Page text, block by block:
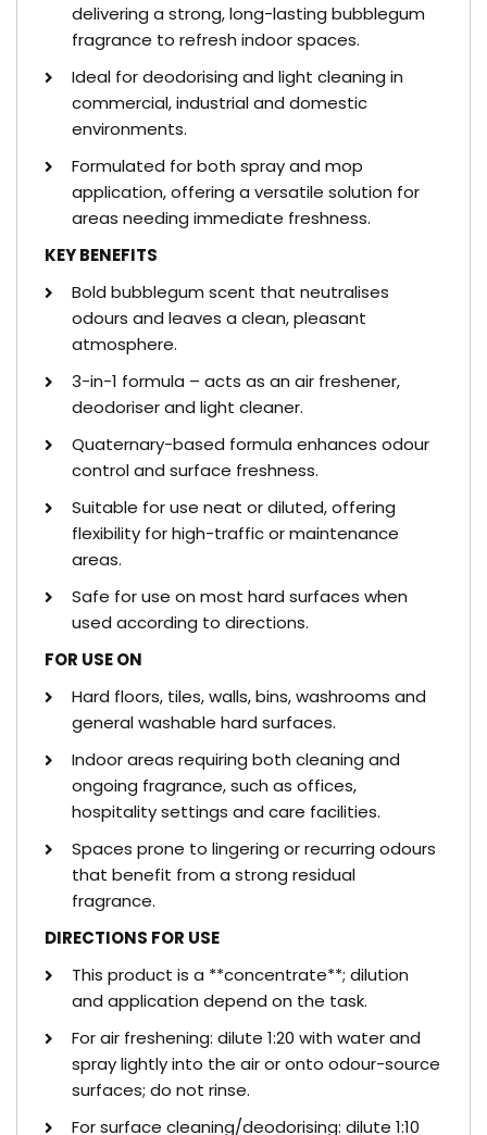
delivering a strong, long-lasting bubblegum
fragrance to refresh indoor spaces.
Ideal for deodorising and light cleaning in
commercial, industrial and domestic
environments.
Formulated for both spray and mop
application, offering a versatile solution for
areas needing immediate freshness.
KEY BENEFITS
Bold bubblegum scent that neutralises
odours and leaves a clean, pleasant
atmosphere.
3-in-1 formula – acts as an air freshener,
deodoriser and light cleaner.
Quaternary-based formula enhances odour
control and surface freshness.
Suitable for use neat or diluted, offering
flexibility for high-traffic or maintenance
areas.
Safe for use on most hard surfaces when
used according to directions.
FOR USE ON
Hard floors, tiles, walls, bins, washrooms and
general washable hard surfaces.
Indoor areas requiring both cleaning and
ongoing fragrance, such as offices,
hospitality settings and care facilities.
Spaces prone to lingering or recurring odours
that benefit from a strong residual
fragrance.
DIRECTIONS FOR USE
This product is a **concentrate**; dilution
and application depend on the task.
For air freshening: dilute 1:20 with water and
spray lightly into the air or onto odour-source
surfaces; do not rinse.
For surface cleaning/deodorising: dilute 1:10